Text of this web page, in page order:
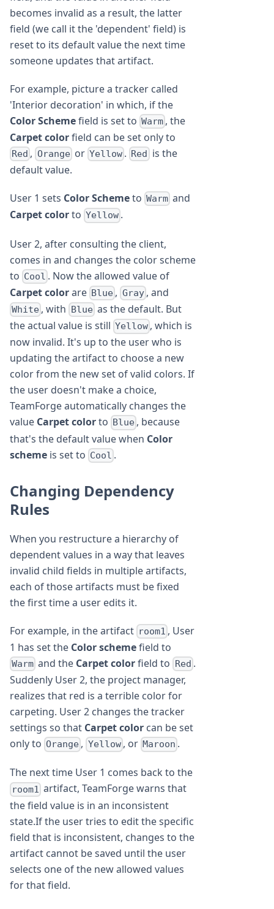
becomes invalid as a result, the latter
field (we call it the 'dependent' field) is
reset to its default value the next time
someone updates that artifact.
For example, picture a tracker called
'Interior decoration' in which, if the
Color Schemefield is set to Warm , the
Carpet colorfield can be set only to
Red , Orangeor Yellow . Red is the
default value.
User 1 sets Color Schemeto Warm and
Carpet colorto Yellow .
User 2, after consulting the client,
comes in and changes the color scheme
to Cool . Now the allowed value of
Carpet colorare Blue , Gray, and
White , with Blueas the default. But
the actual value is still Yellow , which is
now invalid. It's up to the user who is
updating the artifact to choose a new
color from the new set of valid colors. If
the user doesn't make a choice,
TeamForge automatically changes the
value Carpet colorto Blue , because
that's the default value when Color
scheme is set to Cool .
Changing Dependency
Rules
When you restructure a hierarchy of
dependent values in a way that leaves
invalid child fields in multiple artifacts,
each of those artifacts must be fixed
the first time a user edits it.
For example, in the artifact room1 , User
1 has set the Color schemefield to
Warm and the Carpet colorfield to Red .
Suddenly User 2, the project manager,
realizes that red is a terrible color for
carpeting. User 2 changes the tracker
settings so that Carpet color can be set
only to Orange , Yellow, or Maroon .
The next time User 1 comes back to the
room1 artifact, TeamForge warns that
the field value is in an inconsistent
state.If the user tries to edit the specific
field that is inconsistent, changes to the
artifact cannot be saved until the user
selects one of the new allowed values
for that field.